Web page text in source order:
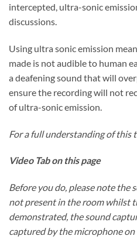
intercepted, ultra-sonic
discussions.
Using ultra sonic emission
made is not audible to human
a deafening sound that will
ensure the recording will not
of ultra-sonic emission.
For a full understanding of this
Video Tab on this page
Before you do, please note the
not present in the room whilst
demonstrated, the sound
captured by the microphone